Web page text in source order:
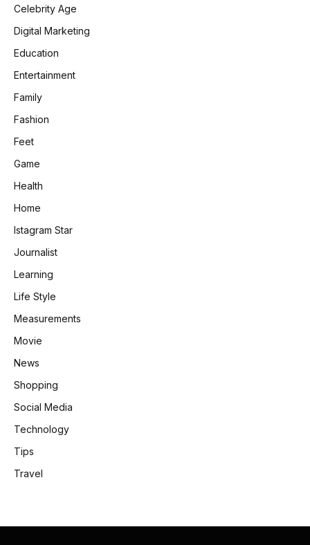
Celebrity Age
Digital Marketing
Education
Entertainment
Family
Fashion
Feet
Game
Health
Home
Istagram Star
Journalist
Learning
Life Style
Measurements
Movie
News
Shopping
Social Media
Technology
Tips
Travel